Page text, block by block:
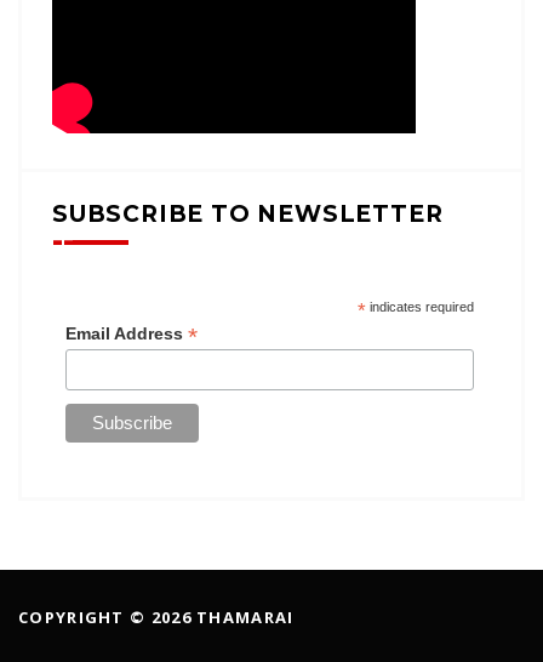
SUBSCRIBE TO NEWSLETTER
*indicates required
Email Address *
COPYRIGHT © 2026 THAMARAI